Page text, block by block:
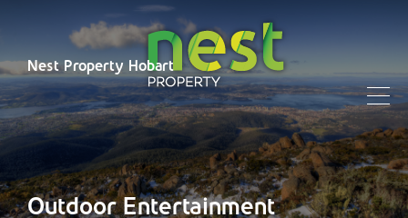
Nest Property Hobart
Outdoor Entertainment